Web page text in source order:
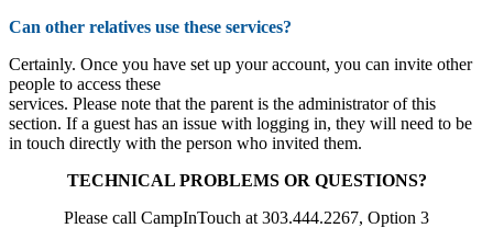
Can other relatives use these services?
Certainly. Once you have set up your account, you can invite other
people to access these
services. Please note that the parent is the administrator of this
section. If a guest has an issue with logging in, they will need to be
in touch directly with the person who invited them.
TECHNICAL PROBLEMS OR QUESTIONS?
Please call CampInTouch at 303.444.2267, Option 3